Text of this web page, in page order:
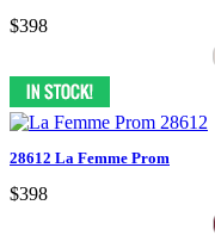
$398
28612 La Femme Prom
$398